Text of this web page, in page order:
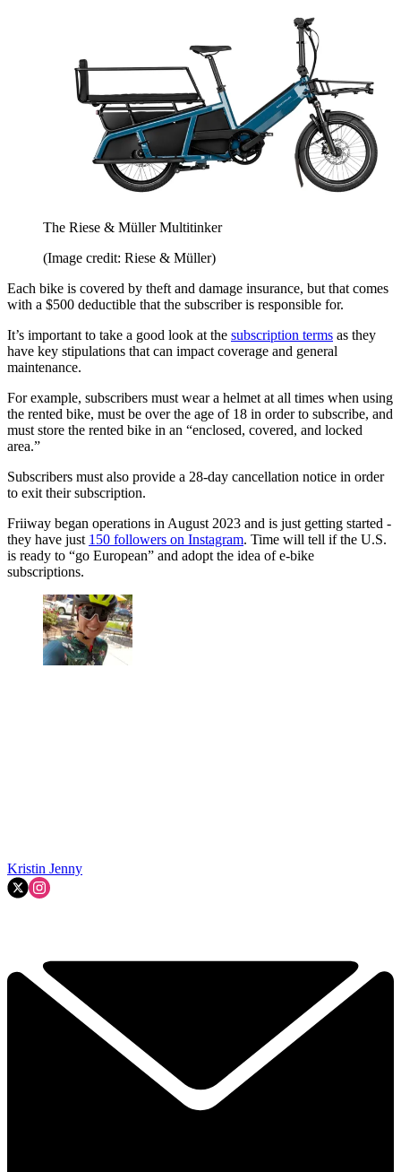
The Riese & Müller Multitinker
(Image credit: Riese & Müller)
Each bike is covered by theft and damage insurance, but that comes
with a $500 deductible that the subscriber is responsible for.
It’s important to take a good look at the subscription terms as they
have key stipulations that can impact coverage and general
maintenance.
For example, subscribers must wear a helmet at all times when using
the rented bike, must be over the age of 18 in order to subscribe, and
must store the rented bike in an “enclosed, covered, and locked
area.”
Subscribers must also provide a 28-day cancellation notice in order
to exit their subscription.
Friiway began operations in August 2023 and is just getting started -
they have just 150 followers on Instagram. Time will tell if the U.S.
is ready to “go European” and adopt the idea of e-bike
subscriptions.
Kristin Jenny